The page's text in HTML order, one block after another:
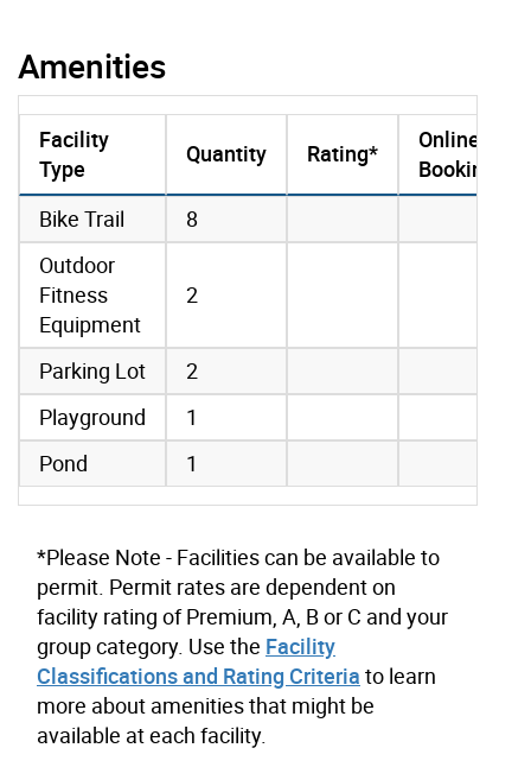
Amenities
amenities data
Facility
Type
Quantity Rating*
Online
Booking
Bike Trail
8
Outdoor
Fitness
Equipment
2
Parking Lot
2
Playground
1
Pond
1
*Please Note - Facilities can be available to
permit. Permit rates are dependent on
facility rating of Premium, A, B or C and your
group category. Use the Facility
Classifications and Rating Criteria to learn
more about amenities that might be
available at each facility.